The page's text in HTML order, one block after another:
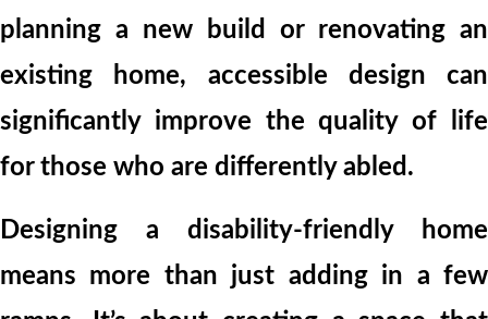
planning a new build or renovating an
existing home, accessible design can
significantly improve the quality of life
for those who are differently abled.
Designing a disability-friendly home
means more than just adding in a few